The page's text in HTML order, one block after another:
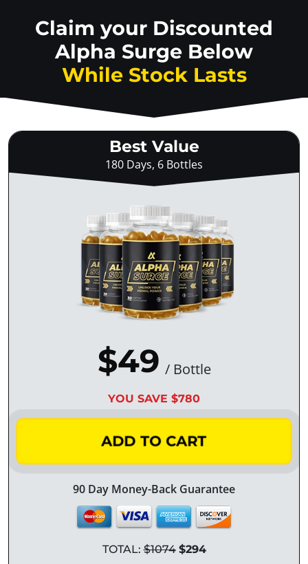
Claim your Discounted
Alpha Surge Below
While Stock Lasts
Best Value
180 Days, 6 Bottles
$49 / Bottle
YOU SAVE $780
ADD TO CART
90 Day Money-Back Guarantee
TOTAL:$1074 $294